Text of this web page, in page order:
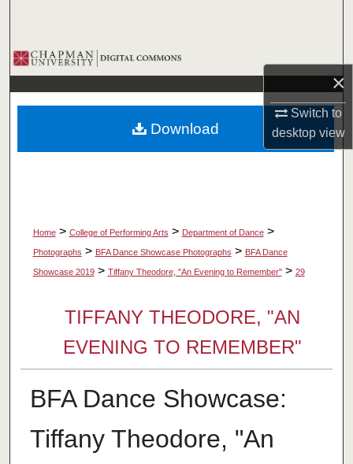
×
Switch to
desktopview
Browse Collections
My Account
About
Home > College of Performing Arts > Department of Dance >
Photographs > BFA Dance Showcase Photographs > BFA Dance
Showcase 2019 > Tiffany Theodore, "An Evening to Remember" > 29
TIFFANY THEODORE, "AN
EVENING TO REMEMBER"
BFA Dance Showcase:
Tiffany Theodore, "An
Download